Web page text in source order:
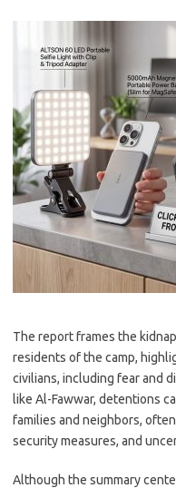
The report frames the
residents of the camp,
civilians, including fear and
like Al-Fawwar, detentions
families and neighbors,
security measures, and
Although the summary